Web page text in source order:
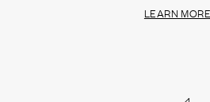
LEARN MORE